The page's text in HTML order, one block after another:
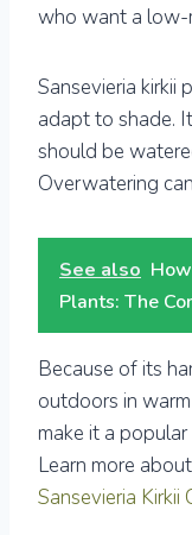
who want a low-
Sansevieria kirkii
adapt to shade.
should be
Overwatering
See also
Plants: The
Because of its
outdoors in
make it a
Learn more
Sansevieria Kirkii